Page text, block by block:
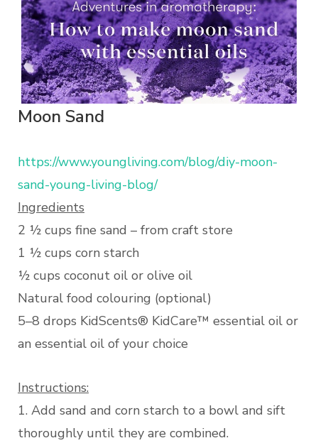
Moon Sand
https://www.youngliving.com/blog/diy-moon-
sand-young-living-blog/
Ingredients
2 ½ cups fine sand – from craft store
1 ½ cups corn starch
½ cups coconut oil or olive oil
Natural food colouring (optional)
5–8 drops KidScents® KidCare™ essential oil or
an essential oil of your choice
Instructions:
1. Add sand and corn starch to a bowl and sift
thoroughly until they are combined.